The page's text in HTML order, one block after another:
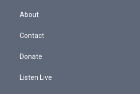
a
g
a
About
Contact
Donate
Listen Live